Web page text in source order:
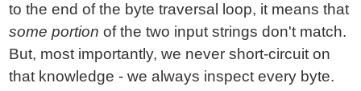
to the end of the byte traversal loop, it means that
some portion of the two input strings don't match.
But, most importantly, we never short-circuit on
that knowledge - we always inspect every byte.